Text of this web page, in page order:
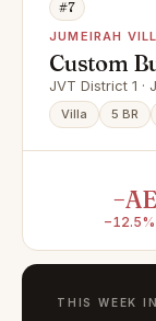
#7
JUMEIRAH
Custom
Vacant |
JVT District 1 ·
Villa 5 BR
−12.5%
THIS WEEK